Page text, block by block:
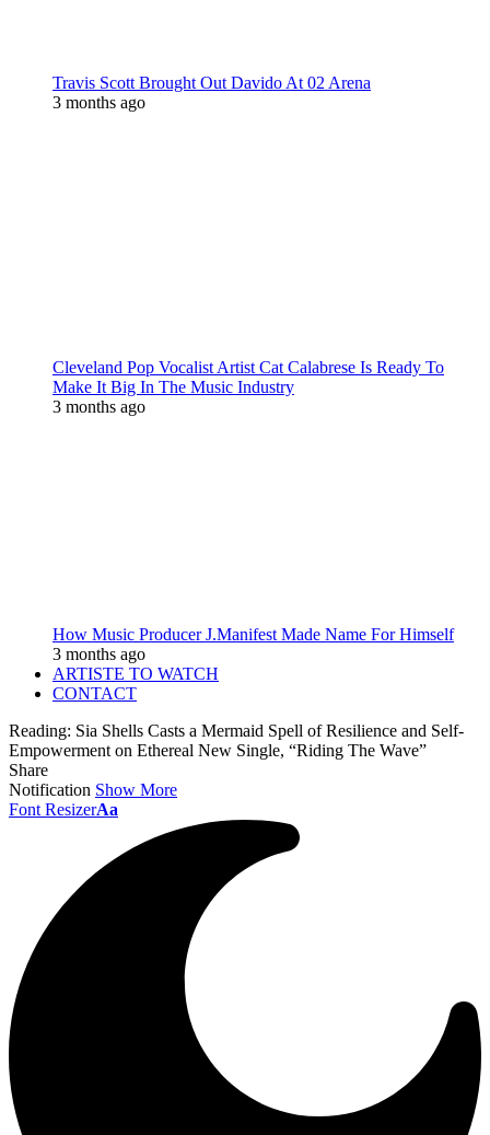
Travis Scott Brought Out Davido At 02 Arena
3 months ago
Cleveland Pop Vocalist Artist Cat Calabrese Is Ready To
Make It Big In The Music Industry
3 months ago
How Music Producer J.Manifest Made Name For Himself
3 months ago
ARTISTE TO WATCH
CONTACT
Reading: Sia Shells Casts a Mermaid Spell of Resilience and Self-
Empowerment on Ethereal New Single, “Riding The Wave”
Share
Notification Show More
Font ResizerAa